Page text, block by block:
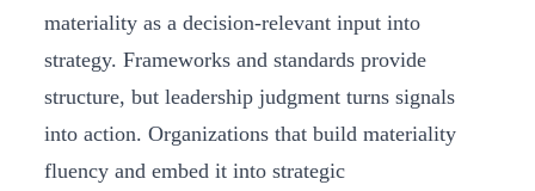
materiality as a decision‑relevant input into
strategy. Frameworks and standards provide
structure, but leadership judgment turns signals
into action. Organizations that build materiality
fluency and embed it into strategic